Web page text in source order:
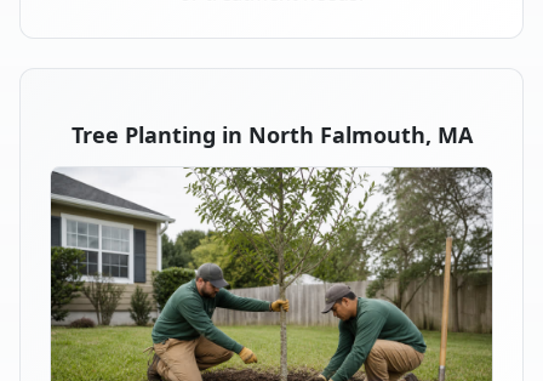
Tree Planting in North Falmouth, MA